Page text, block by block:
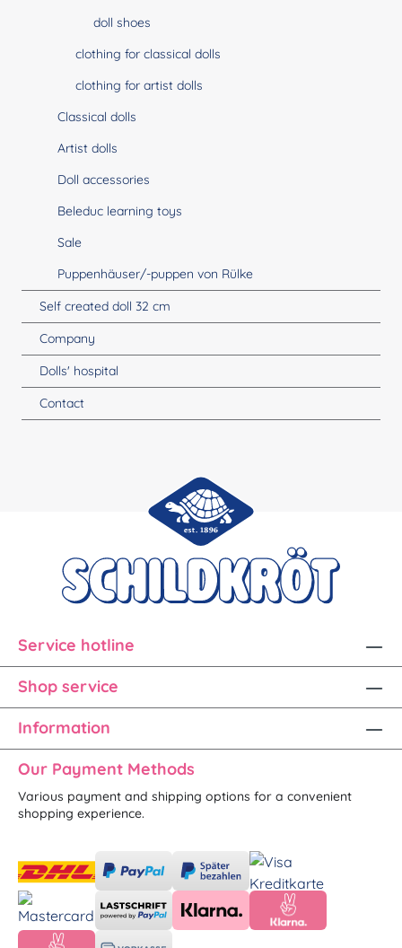
doll shoes
clothing for classical dolls
clothing for artist dolls
Classical dolls
Artist dolls
Doll accessories
Beleduc learning toys
Sale
Puppenhäuser/-puppen von Rülke
Self created doll 32 cm
Company
Dolls' hospital
Contact
Service hotline
Shop service
Information
Our Payment Methods
Various payment and shipping options for a convenient
shopping experience.